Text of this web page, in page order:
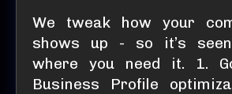
We tweak how your
shows up - so it’s
where you need it. 1.
Business Profile